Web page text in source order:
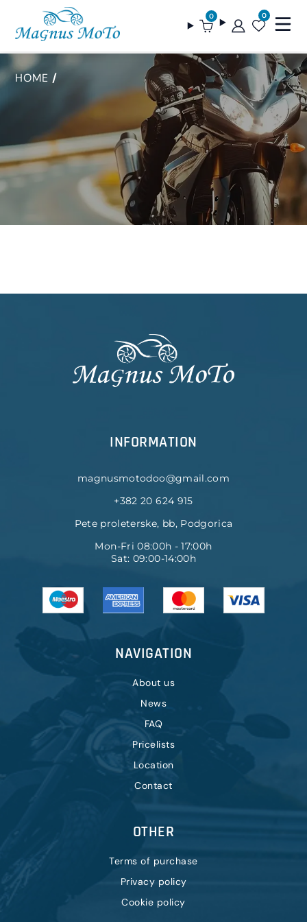
0 0
HOME
NAVIGATION
About us
News
FAQ
Pricelists
Location
Contact
INFORMATION
magnusmotodoo@gmail.com
+382 20 624 915
Pete proleterske, bb, Podgorica
Mon-Fri 08:00h - 17:00h
Sat: 09:00-14:00h
OTHER
Terms of purchase
Privacy policy
Cookie policy